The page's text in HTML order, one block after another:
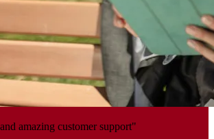
amazing customer support"